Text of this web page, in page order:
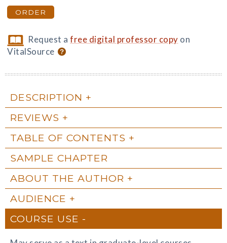
ORDER
Request afree digital professor copy on
VitalSource
DESCRIPTION
REVIEWS
TABLE OF CONTENTS
SAMPLE CHAPTER
ABOUT THE AUTHOR
AUDIENCE
COURSE USE